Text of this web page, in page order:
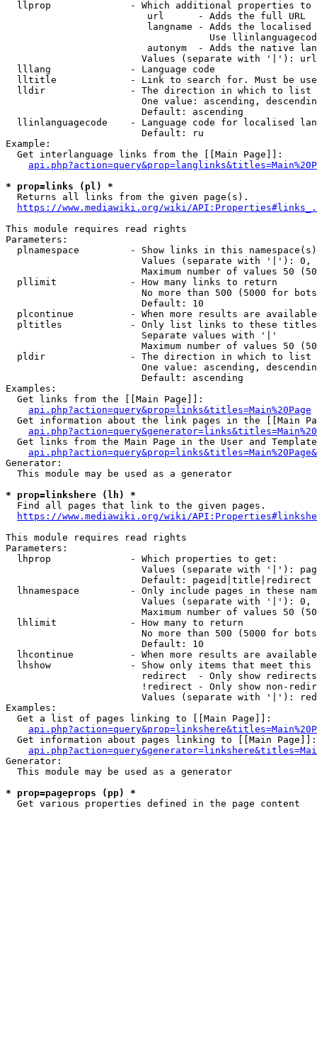
llprop              - Which additional properties
                         url      - Adds the full URL
langname - Adds the
Use
autonym  - Adds the native
Values (separate with '|'):
  lllang              - Language code
lltitle             - Link to search for. Must be
  lldir               - The direction in which to list
One value: ascending,
                        Default: ascending
llinlanguagecode    - Language code for localised
                        Default: ru
Example:
  Get interlanguage links from the [[Main Page]]:
* prop=links (pl) *
  Returns all links from the given page(s).
https://www.mediawiki.org/wiki/
This module requires read rights
Parameters:
plnamespace         - Show links in this
Values (separate with '|'):
Maximum number of values 50
  pllimit             - How many links to return
No more than 500 (5000 for
                        Default: 10
plcontinue          - When more results are
pltitles            - Only list links to these
                        Separate values with '|'
Maximum number of values 50
  pldir               - The direction in which to list
One value: ascending,
                        Default: ascending
Examples:
  Get links from the [[Main Page]]:
api.php?action=query&prop=links&titles=Main%20Page
Get information about the link pages in the [[Main
Get links from the Main Page in the User and
Generator:
  This module may be used as a generator
* prop=linkshere (lh) *
  Find all pages that link to the given pages.
https://www.mediawiki.org/wiki/
This module requires read rights
Parameters:
  lhprop              - Which properties to get:
Values (separate with '|'):
                        Default: pageid|title|redirect
lhnamespace         - Only include pages in these
Values (separate with '|'):
Maximum number of values 50
  lhlimit             - How many to return
No more than 500 (5000 for
                        Default: 10
lhcontinue          - When more results are
lhshow              - Show only items that meet this
                        redirect  - Only show redirects
!redirect - Only show non-
Values (separate with '|'):
Examples:
  Get a list of pages linking to [[Main Page]]:
  Get information about pages linking to [[Main Page]]:
Generator:
  This module may be used as a generator
* prop=pageprops (pp) *
  Get various properties defined in the page content